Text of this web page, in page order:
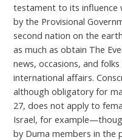
testament to its influence
by the Provisional
second nation on the
as much as obtain The
news, occasions, and
international affairs.
although obligatory for
27, does not apply to
Israel, for
by Duma members in the